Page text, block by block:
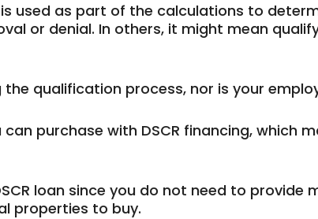
used as part of the calculations to
or denial. In others, it might mean
qualification process, nor is your
purchase with DSCR financing, which
loan since you do not need to provide
properties to buy.